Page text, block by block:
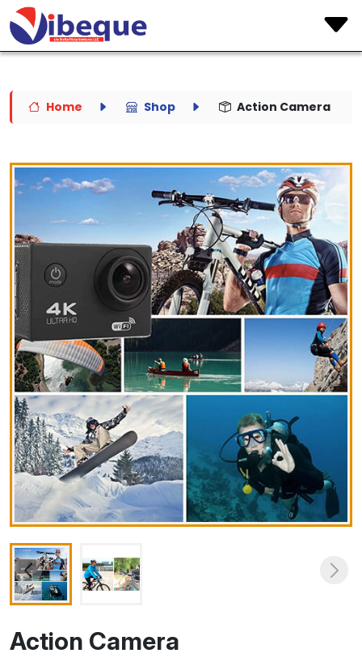
Home Shop Action Camera
Action Camera